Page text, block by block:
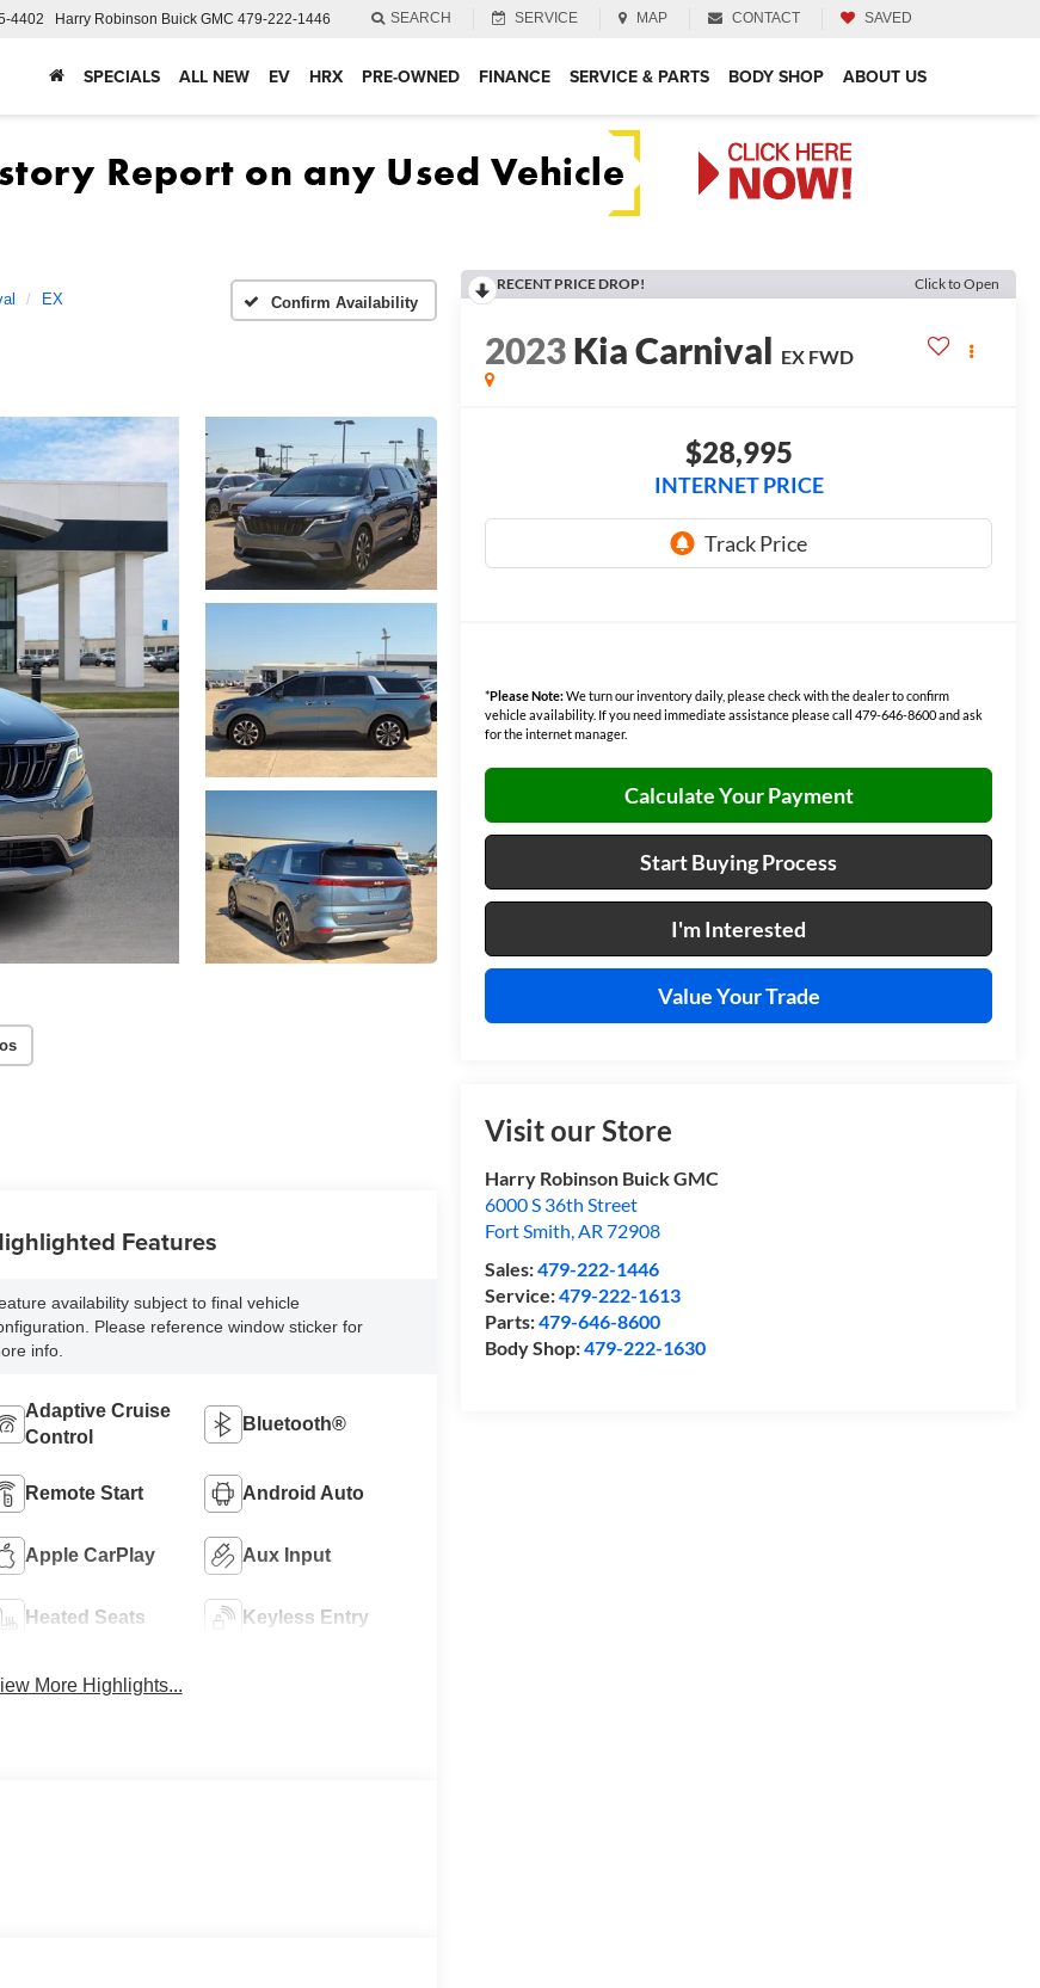
4402 Harry Robinson Buick GMC 479-222-1446 SEARCH SERVICE MAP CONTACT SAVED
SPECIALS ALL NEW EV HRX PRE-OWNED FINANCE SERVICE & PARTS BODY SHOP ABOUT US
EX Confirm Availability
RECENT PRICE DROP! Click to Open
2023Kia Carnival EX FWD
$28,995
INTERNET PRICE
*Please Note:We turn our inventory daily, please check with the dealer to confirm
vehicle availability. If you need immediate assistance please call 479-646-8600 and ask
for the internet manager.
Calculate Your Payment
Start Buying Process
I'm Interested
Value Your Trade
Visit our Store
Harry Robinson Buick GMC
6000 S 36th Street
Fort Smith,AR 72908
Sales:479-222-1446
Service:479-222-1613
Parts:479-646-8600
Body Shop:479-222-1630
Features
availability subject to final vehicle
Please reference window sticker for
info.
Adaptive Cruise
Control
Bluetooth®
Remote Start Android Auto
Apple CarPlay Aux Input
Heated Seats Keyless Entry
More Highlights...